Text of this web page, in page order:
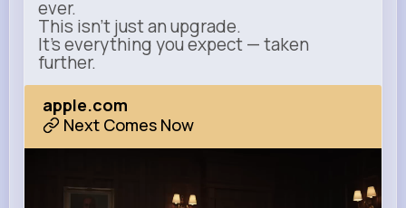
ever.
This isn’t just an upgrade.
It’s everything you expect — taken
further.
apple.com
Next Comes Now